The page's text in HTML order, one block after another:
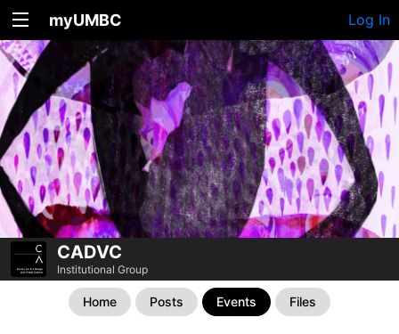
myUMBC Log In
CADVC
Institutional Group
Home Posts Events Files